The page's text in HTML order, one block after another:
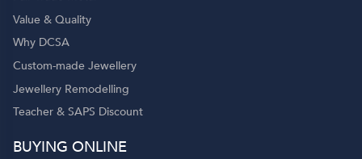
Value & Quality
Why DCSA
Custom-made Jewellery
Jewellery Remodelling
Teacher & SAPS Discount
BUYING ONLINE